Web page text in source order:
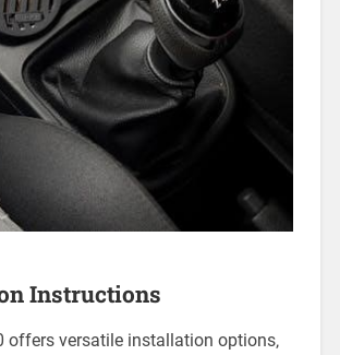
Instructions
offers versatile installation options‚